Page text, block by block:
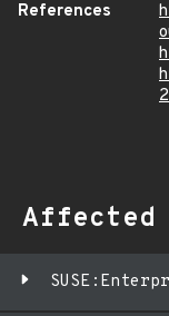
References
Affected